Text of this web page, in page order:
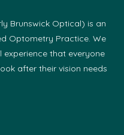
Brunswick Optical) is an
Optometry Practice. We
experience that everyone
after their vision needs